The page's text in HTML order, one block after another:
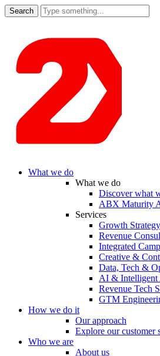
Search
for:
What we do
What we do
Discover what
ABX Maturity
Services
Growth
Revenue
Integrated
Creative &
Data, Tech &
AI & Intelligent
Revenue Tech
GTM
How we do it
Our approach
Explore our customer
Who we are
About us